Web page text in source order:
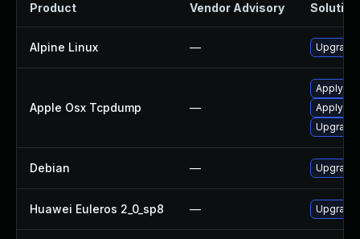
Product Vendor Advisory Solution
Alpine Linux —
Apple Osx Tcpdump —
Apply
Apply
Upgrade
Debian —
Huawei Euleros 2_0_sp8 —